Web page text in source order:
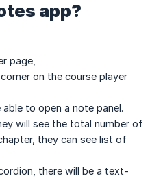
app?
page,
on the course player
to open a note panel.
will see the total number of
they can see list of
there will be a text-